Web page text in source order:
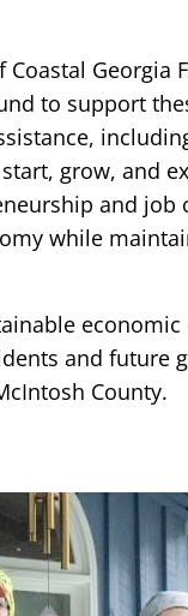
Georgia
to support
grow, and
and job
while
economic
and future
County.